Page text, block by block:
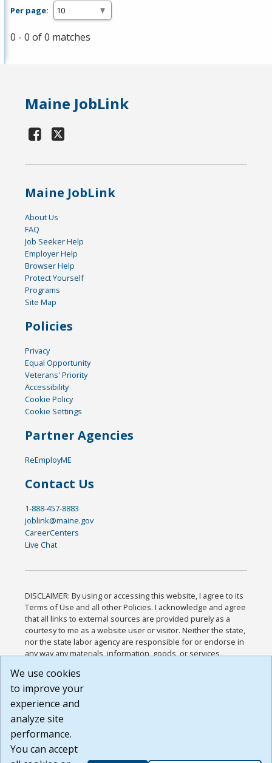
Per page:
0 - 0 of 0 matches
Maine JobLink
Maine JobLink
About Us
FAQ
Job Seeker Help
Employer Help
Browser Help
Protect Yourself
Programs
Site Map
Policies
Privacy
Equal Opportunity
Veterans' Priority
Accessibility
Cookie Policy
Cookie Settings
Partner Agencies
ReEmployME
Contact Us
1-888-457-8883
joblink@maine.gov
CareerCenters
Live Chat
DISCLAIMER: By using or accessing this website, I agree to its
Terms of Use and all other Policies. I acknowledge and agree
that all links to external sources are provided purely as a
courtesy to me as a website user or visitor. Neither the state,
nor the state labor agency are responsible for or endorse in
any way any materials, information, goods, or services
or any other practices of such sites. I acknowledge and
agree that the Terms of Use and all other Policies for this
Website are available to me, and I have read the
Build: 185cbd2bac10e1bc83ab283352c24c0a9f3fd098 ,
1.131
We use cookies
to improve your
experience and
analyze site
performance.
You can accept